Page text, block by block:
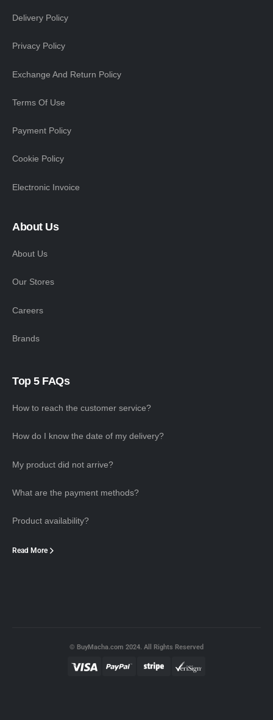
Delivery Policy
Privacy Policy
Exchange And Return Policy
Terms Of Use
Payment Policy
Cookie Policy
Electronic Invoice
About Us
About Us
Our Stores
Careers
Brands
Top 5 FAQs
How to reach the customer service?
How do I know the date of my delivery?
My product did not arrive?
What are the payment methods?
Product availability?
Read More
© BuyMacha.com 2024. All Rights Reserved